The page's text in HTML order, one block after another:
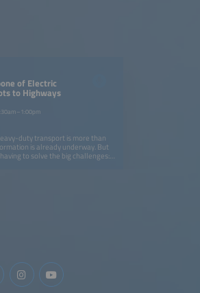
of Electric
to Highways
duty transport is more than
is already underway. But
to solve the big challenges:
truck manufacturers and charge
together the leaders driving
charging hubs that grow with
optimization solutions
grid integration that cuts costs
will also ask the hard questions: